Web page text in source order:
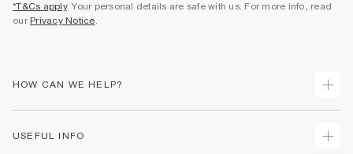
*T&Cs apply. Your personal details are safe with us. For more info, read
our Privacy Notice.
HOW CAN WE HELP?
USEFUL INFO